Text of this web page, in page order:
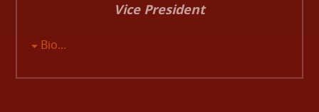
Vice President
Bio...